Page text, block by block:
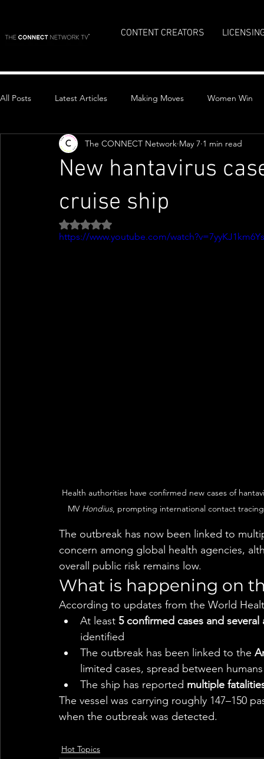
CONTENT CREATORS
All Posts Latest Articles Making Moves Women Win
Top Stories
New hantavirus
cruise ship
The CONNECT Network May 7 1 min read
Rated NaN out of 5 stars.
https://www.youtube.com/watch?v=7yyKJ1km6Ys
Health authorities have confirmed new cases of
MV Hondius, prompting international contact
The outbreak has now been linked to
concern among global health agencies,
overall public risk remains low.
What is happening on
According to updates from the World
At least 5 confirmed cases and
identified
The outbreak has been linked to the
limited cases, spread between
The ship has reported multiple
The vessel was carrying roughly 147–150
when the outbreak was detected.
Hot Topics